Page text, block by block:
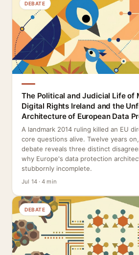
DEBATE
The Political and Judicial Life of
Digital Rights Ireland and the
Architecture of European Data
A landmark 2014 ruling killed an EU
core questions alive. Twelve years
debate reveals three distinct
why Europe's data protection
stubbornly incomplete.
Jul 14 · 4 min
DEBATE